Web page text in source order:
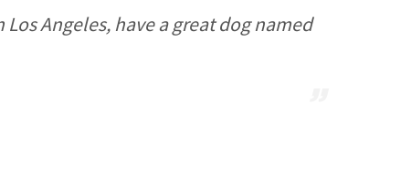
Angeles, have a great dog named